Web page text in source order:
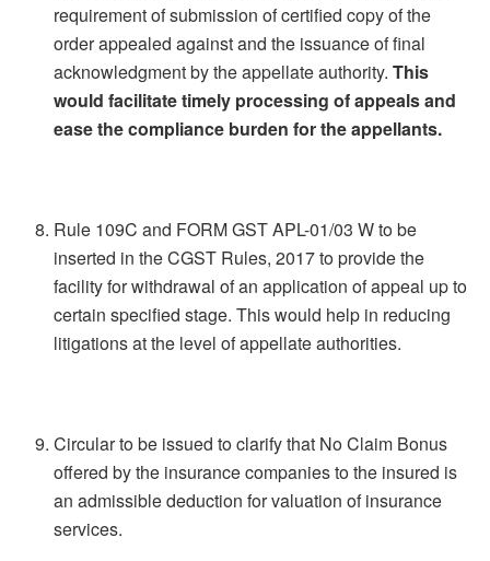
requirement of submission of certified copy of the
order appealed against and the issuance of final
acknowledgment by the appellate authority.This
would facilitate timely processing of appeals and
ease the compliance burden for the appellants.
Rule 109C and FORM GST APL-01/03 W to be
inserted in the CGST Rules, 2017 to provide the
facility for withdrawal of an application of appeal up to
certain specified stage. This would help in reducing
litigations at the level of appellate authorities.
Circular to be issued to clarify that No Claim Bonus
offered by the insurance companies to the insured is
an admissible deduction for valuation of insurance
services.